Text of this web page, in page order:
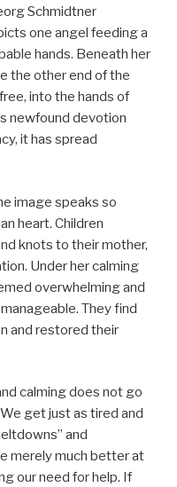
Schmidtner
one angel feeding a
hands. Beneath her
the other end of the
into the hands of
newfound devotion
it has spread
image speaks so
heart. Children
knots to their mother,
Under her calming
overwhelming and
They find
and restored their
calming does not go
get just as tired and
and
merely much better at
our need for help. If